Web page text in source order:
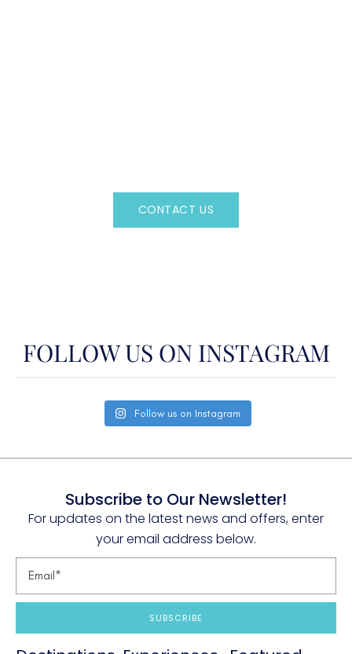
CONTACT US
FOLLOW US ON INSTAGRAM
Follow us on Instagram
Subscribe to Our Newsletter!
For updates on the latest news and offers, enter
your email address below.
SUBSCRIBE